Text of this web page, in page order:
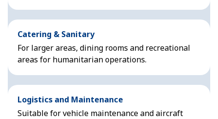
Catering & Sanitary
For larger areas, dining rooms and recreational
areas for humanitarian operations.
Logistics and Maintenance
Suitable for vehicle maintenance and aircraft